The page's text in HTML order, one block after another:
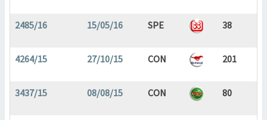
2485/16 15/05/16 SPE 38
4264/15 27/10/15 CON 201
3437/15 08/08/15 CON 80